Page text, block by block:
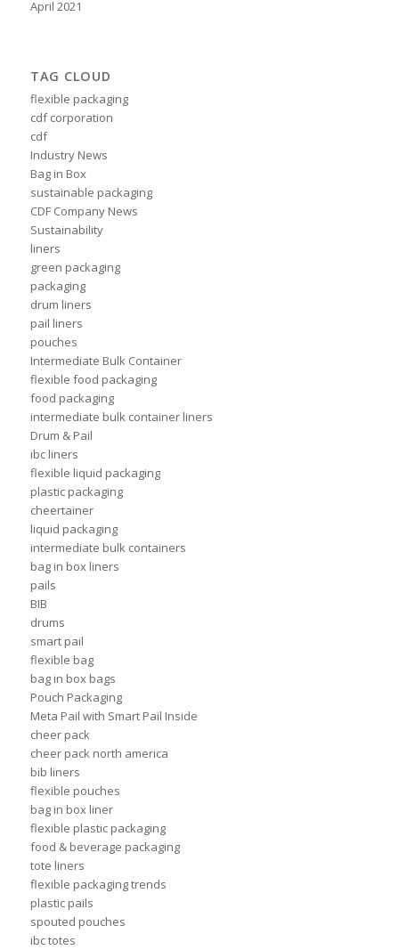
April 2021
TAG CLOUD
flexible packaging
cdf corporation
cdf
Industry News
Bag in Box
sustainable packaging
CDF Company News
Sustainability
liners
green packaging
packaging
drum liners
pail liners
pouches
Intermediate Bulk Container
flexible food packaging
food packaging
intermediate bulk container liners
Drum & Pail
ibc liners
flexible liquid packaging
plastic packaging
cheertainer
liquid packaging
intermediate bulk containers
bag in box liners
pails
BIB
drums
smart pail
flexible bag
bag in box bags
Pouch Packaging
Meta Pail with Smart Pail Inside
cheer pack
cheer pack north america
bib liners
flexible pouches
bag in box liner
flexible plastic packaging
food & beverage packaging
tote liners
flexible packaging trends
plastic pails
spouted pouches
ibc totes